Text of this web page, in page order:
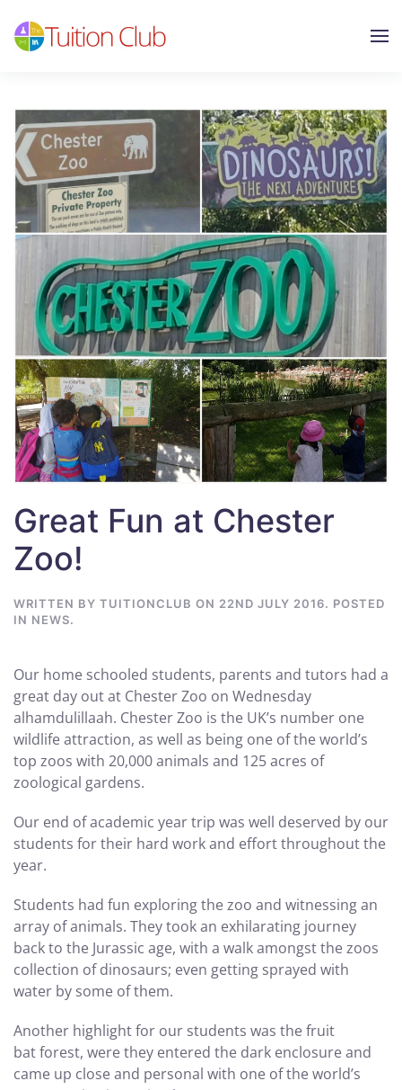
Skip to main content
Great Fun at Chester
Zoo!
WRITTEN BY TUITIONCLUB ON 22ND JULY 2016. POSTED
IN NEWS.
Our home schooled students, parents and tutors had a
great day out at Chester Zoo on Wednesday
alhamdulillaah. Chester Zoo is the UK’s number one
wildlife attraction, as well as being one of the world’s
top zoos with 20,000 animals and 125 acres of
zoological gardens.
Our end of academic year trip was well deserved by our
students for their hard work and effort throughout the
year.
Students had fun exploring the zoo and witnessing an
array of animals. They took an exhilarating journey
back to the Jurassic age, with a walk amongst the zoos
collection of dinosaurs; even getting sprayed with
water by some of them.
Another highlight for our students was the fruit
bat forest, were they entered the dark enclosure and
came up close and personal with one of the world’s